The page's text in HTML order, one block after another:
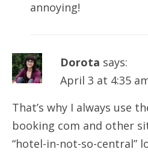
annoying!
Dorota says:
April 3 at 4:35
That’s why I always use
booking com and other
“hotel-in-not-so-central”